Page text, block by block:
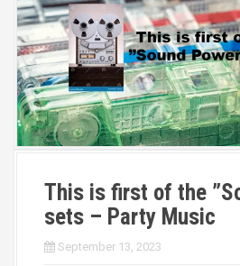
This is first of the
sets – Party Music
September 13, 2023